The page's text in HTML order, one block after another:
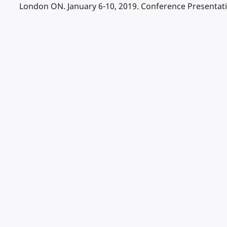
London ON. January 6-10, 2019. Conference